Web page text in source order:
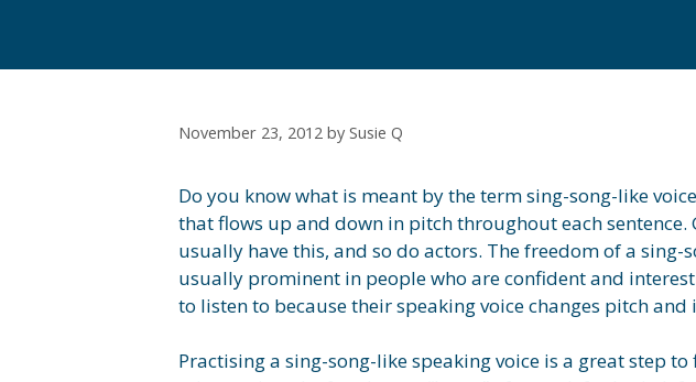
November 23, 2012 by Susie Q
Do you know what is meant by the term sing-song-like
that flows up and down in pitch throughout each sentence.
usually have this, and so do actors. The freedom of a sing-
usually prominent in people who are confident and
to listen to because their speaking voice changes pitch and
Practising a sing-song-like speaking voice is a great step